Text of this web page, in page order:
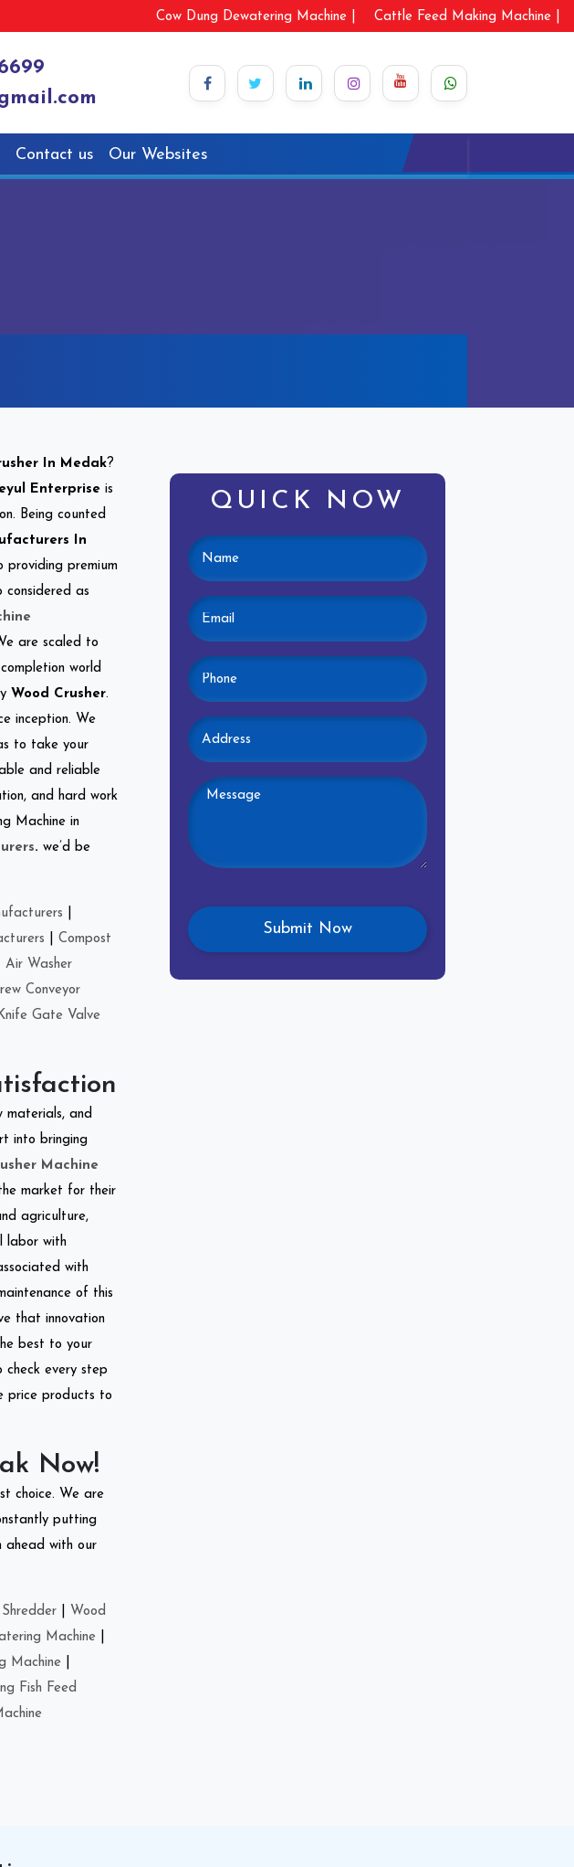
Cow Dung Dewatering Machine | Cattle Feed Making Machine |
Contact us Our Websites
In Medak?
Enterprise is
Being counted
In
providing premium
as
are scaled to
world
Wood Crusher.
inception. We
to take your
and reliable
and hard work
Machine in
. we’d be
Compost
Air Washer
Conveyor
Knife Gate Valve
materials, and
into bringing
Machine
market for their
agriculture,
labor with
with
of this
that innovation
best to your
every step
price products to
Now!
choice. We are
putting
ahead with our
Wood
Machine
Machine
Fish Feed
QUICK NOW